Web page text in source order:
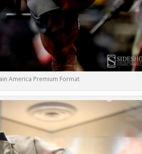
America Premium Format